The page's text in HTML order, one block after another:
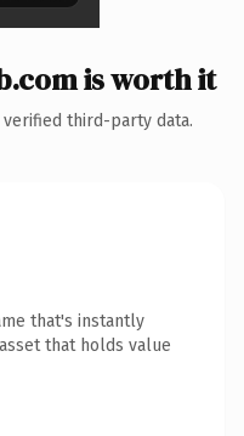
is worth it
third-party data.
that's instantly
that holds value